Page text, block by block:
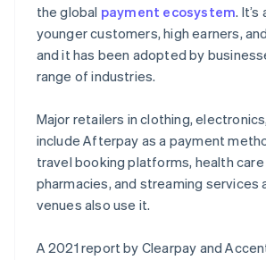
the global payment ecosystem.
younger customers, high earners,
and it has been adopted by
range of industries.
Major retailers in clothing,
include Afterpay as a payment
travel booking platforms, health
pharmacies, and streaming services
venues also use it.
A 2021 report by Clearpay and